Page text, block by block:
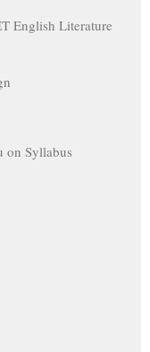
English Literature
on Syllabus